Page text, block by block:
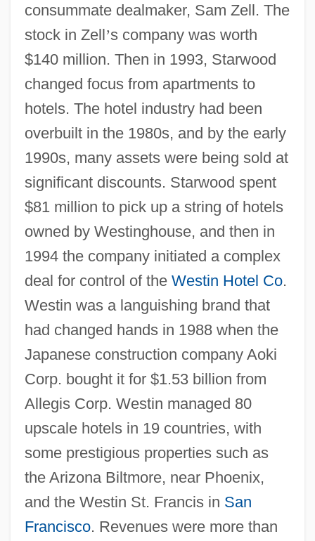
consummate dealmaker, Sam Zell. The
stock in Zell’s company was worth
$140 million. Then in 1993, Starwood
changed focus from apartments to
hotels. The hotel industry had been
overbuilt in the 1980s, and by the early
1990s, many assets were being sold at
significant discounts. Starwood spent
$81 million to pick up a string of hotels
owned by Westinghouse, and then in
1994 the company initiated a complex
deal for control of the Westin Hotel Co.
Westin was a languishing brand that
had changed hands in 1988 when the
Japanese construction company Aoki
Corp. bought it for $1.53 billion from
Allegis Corp. Westin managed 80
upscale hotels in 19 countries, with
some prestigious properties such as
the Arizona Biltmore, near Phoenix,
and the Westin St. Francis in San
Francisco. Revenues were more than